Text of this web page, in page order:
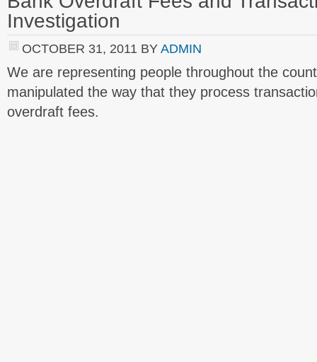
Investigation
OCTOBER 31, 2011 BYADMIN
We are representing people throughout the
manipulated the way that they process
overdraft fees.